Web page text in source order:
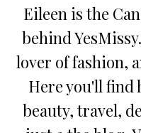
Eileen is the
behind
lover of fashion,
Here you'll find
beauty, travel,